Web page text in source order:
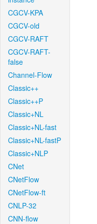
CGCV-KPA
CGCV-old
CGCV-RAFT
CGCV-RAFT-
false
Channel-Flow
Classic++
Classic++P
Classic+NL
Classic+NL-fast
Classic+NL-fastP
Classic+NLP
CNet
CNetFlow
CNetFlow-ft
CNLP-32
CNN-flow